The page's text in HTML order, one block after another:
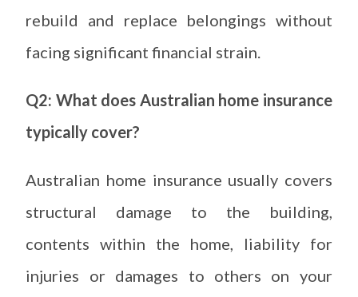
rebuild and replace belongings without
facing significant financial strain.
Q2: What does Australian home insurance
typically cover?
Australian home insurance usually covers
structural damage to the building,
contents within the home, liability for
injuries or damages to others on your